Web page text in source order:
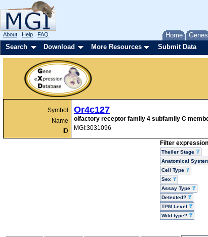
Home Genes
About Help FAQ
Search Download More Resources Submit Data
Symbol
Name
ID
Or4c127
olfactory receptor family 4 subfamily C
MGI:3031096
Filter
Theiler Stage
Anatomical
Cell Type
Sex
Assay Type
Detected?
TPM Level
Wild type?